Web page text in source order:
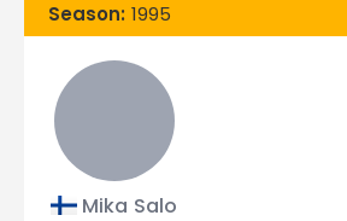
Season: 1995
Mika Salo